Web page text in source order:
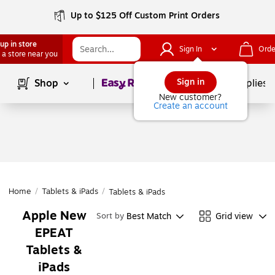
Up to $125 Off Custom Print Orders
in store
a store near you
Sign In
Sign in
New customer?
Create an account
Shop Page1of School Supplies
Home / Tablets & iPads / Tablets & iPads
Apple New
EPEAT
Tablets &
iPads
Sort by Best Match Grid view